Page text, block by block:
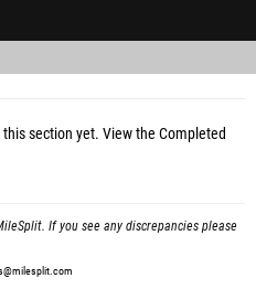
section yet. View the Completed
If you see any discrepancies please